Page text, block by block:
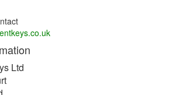
Ltd